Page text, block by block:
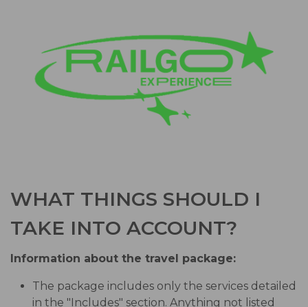
WHAT THINGS SHOULD I
TAKE INTO ACCOUNT?
Information about the travel package:
The package includes only the services detailed
in the "Includes" section. Anything not listed